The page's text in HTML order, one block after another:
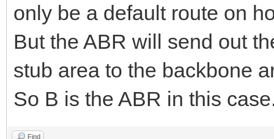
only be a default route on
But the ABR will send out
stub area to the backbone
So B is the ABR in this
Find